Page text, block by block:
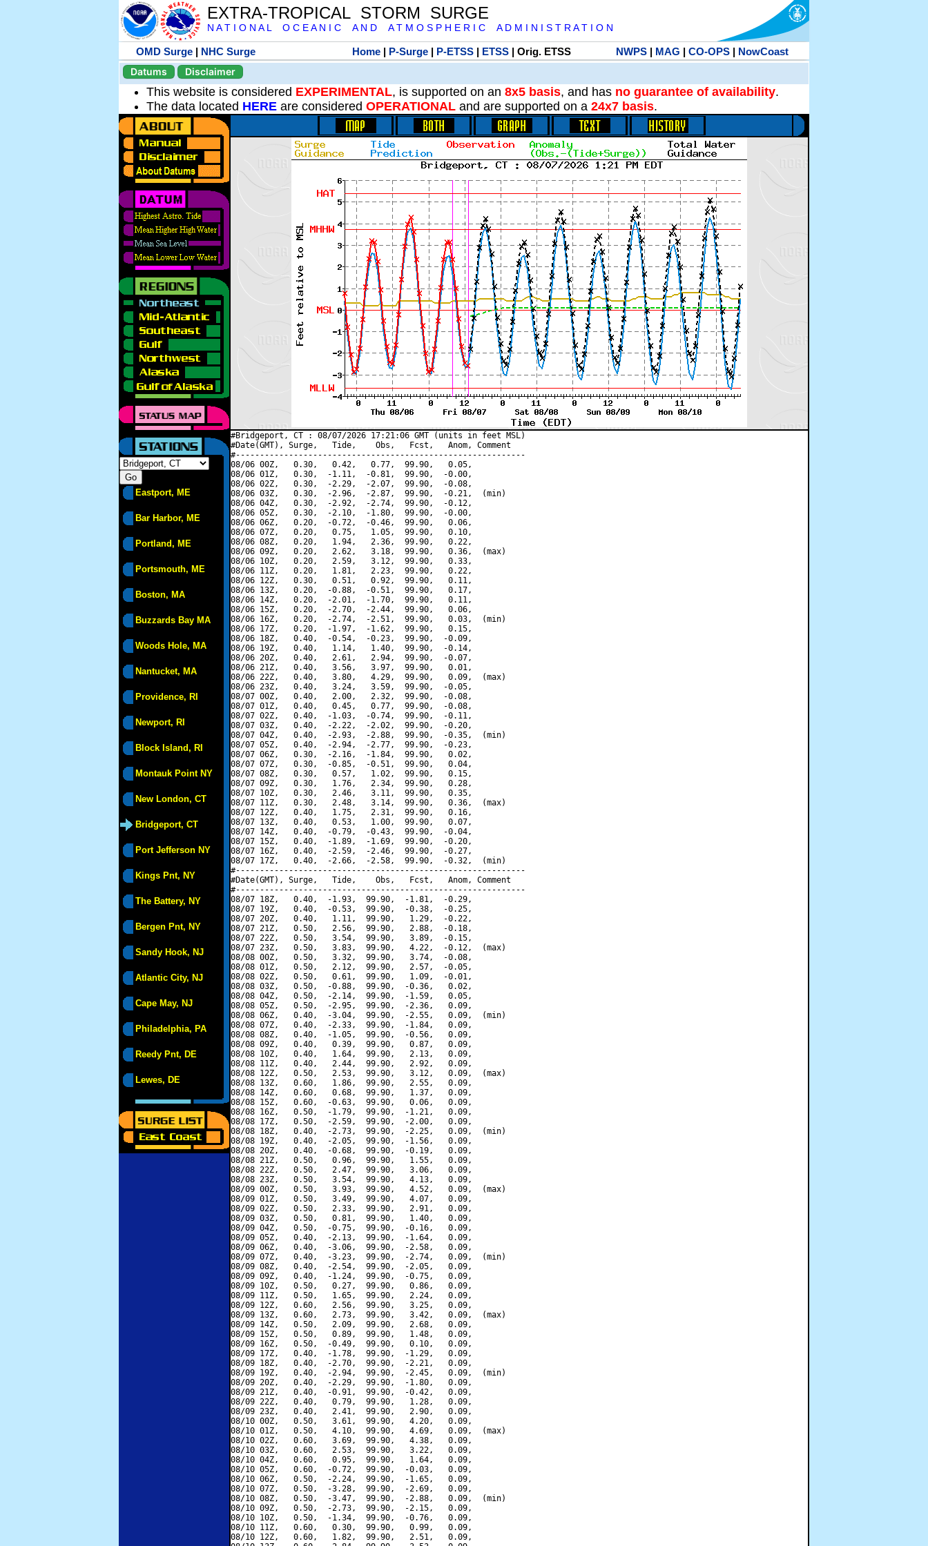
EXTRA-TROPICAL STORM SURGE
N A T I O N A L O C E A N I C A N D A T M O S P H E R I C A D M I N I S T R A T I O N
OMD Surge | NHC Surge Home| P-Surge| P-ETSS| ETSS| Orig. ETSS NWPS| MAG | CO-OPS| NowCoast
Datums
Disclaimer
This website is considered EXPERIMENTAL, is supported on an 8x5 basis, and has no guarantee of availability.
The data located HERE are considered OPERATIONAL and are supported on a 24x7 basis.
Eastport, ME
Bar Harbor, ME
Portland, ME
Portsmouth, ME
Boston, MA
Buzzards Bay MA
Woods Hole, MA
Nantucket, MA
Providence, RI
Newport, RI
Block Island, RI
Montauk Point NY
New London, CT
Bridgeport, CT
Port Jefferson NY
Kings Pnt, NY
The Battery, NY
Bergen Pnt, NY
Sandy Hook, NJ
Atlantic City, NJ
Cape May, NJ
Philadelphia, PA
Reedy Pnt, DE
Lewes, DE
#Bridgeport, CT : 08/07/2026 17:21:06 GMT (units in feet MSL)
#Date(GMT), Surge,   Tide,    Obs,   Fcst,   Anom, Comment
#------------------------------------------------------------
08/06 00Z,   0.30,   0.42,   0.77,  99.90,   0.05,
08/06 01Z,   0.30,  -1.11,  -0.81,  99.90,  -0.00,
08/06 02Z,   0.30,  -2.29,  -2.07,  99.90,  -0.08,
08/06 03Z,   0.30,  -2.96,  -2.87,  99.90,  -0.21,  (min)
08/06 04Z,   0.30,  -2.92,  -2.74,  99.90,  -0.12,
08/06 05Z,   0.30,  -2.10,  -1.80,  99.90,  -0.00,
08/06 06Z,   0.20,  -0.72,  -0.46,  99.90,   0.06,
08/06 07Z,   0.20,   0.75,   1.05,  99.90,   0.10,
08/06 08Z,   0.20,   1.94,   2.36,  99.90,   0.22,
08/06 09Z,   0.20,   2.62,   3.18,  99.90,   0.36,  (max)
08/06 10Z,   0.20,   2.59,   3.12,  99.90,   0.33,
08/06 11Z,   0.20,   1.81,   2.23,  99.90,   0.22,
08/06 12Z,   0.30,   0.51,   0.92,  99.90,   0.11,
08/06 13Z,   0.20,  -0.88,  -0.51,  99.90,   0.17,
08/06 14Z,   0.20,  -2.01,  -1.70,  99.90,   0.11,
08/06 15Z,   0.20,  -2.70,  -2.44,  99.90,   0.06,
08/06 16Z,   0.20,  -2.74,  -2.51,  99.90,   0.03,  (min)
08/06 17Z,   0.20,  -1.97,  -1.62,  99.90,   0.15,
08/06 18Z,   0.40,  -0.54,  -0.23,  99.90,  -0.09,
08/06 19Z,   0.40,   1.14,   1.40,  99.90,  -0.14,
08/06 20Z,   0.40,   2.61,   2.94,  99.90,  -0.07,
08/06 21Z,   0.40,   3.56,   3.97,  99.90,   0.01,
08/06 22Z,   0.40,   3.80,   4.29,  99.90,   0.09,  (max)
08/06 23Z,   0.40,   3.24,   3.59,  99.90,  -0.05,
08/07 00Z,   0.40,   2.00,   2.32,  99.90,  -0.08,
08/07 01Z,   0.40,   0.45,   0.77,  99.90,  -0.08,
08/07 02Z,   0.40,  -1.03,  -0.74,  99.90,  -0.11,
08/07 03Z,   0.40,  -2.22,  -2.02,  99.90,  -0.20,
08/07 04Z,   0.40,  -2.93,  -2.88,  99.90,  -0.35,  (min)
08/07 05Z,   0.40,  -2.94,  -2.77,  99.90,  -0.23,
08/07 06Z,   0.30,  -2.16,  -1.84,  99.90,   0.02,
08/07 07Z,   0.30,  -0.85,  -0.51,  99.90,   0.04,
08/07 08Z,   0.30,   0.57,   1.02,  99.90,   0.15,
08/07 09Z,   0.30,   1.76,   2.34,  99.90,   0.28,
08/07 10Z,   0.30,   2.46,   3.11,  99.90,   0.35,
08/07 11Z,   0.30,   2.48,   3.14,  99.90,   0.36,  (max)
08/07 12Z,   0.40,   1.75,   2.31,  99.90,   0.16,
08/07 13Z,   0.40,   0.53,   1.00,  99.90,   0.07,
08/07 14Z,   0.40,  -0.79,  -0.43,  99.90,  -0.04,
08/07 15Z,   0.40,  -1.89,  -1.69,  99.90,  -0.20,
08/07 16Z,   0.40,  -2.59,  -2.46,  99.90,  -0.27,
08/07 17Z,   0.40,  -2.66,  -2.58,  99.90,  -0.32,  (min)
#------------------------------------------------------------
#Date(GMT), Surge,   Tide,    Obs,   Fcst,   Anom, Comment
#------------------------------------------------------------
08/07 18Z,   0.40,  -1.93,  99.90,  -1.81,  -0.29,
08/07 19Z,   0.40,  -0.53,  99.90,  -0.38,  -0.25,
08/07 20Z,   0.40,   1.11,  99.90,   1.29,  -0.22,
08/07 21Z,   0.50,   2.56,  99.90,   2.88,  -0.18,
08/07 22Z,   0.50,   3.54,  99.90,   3.89,  -0.15,
08/07 23Z,   0.50,   3.83,  99.90,   4.22,  -0.12,  (max)
08/08 00Z,   0.50,   3.32,  99.90,   3.74,  -0.08,
08/08 01Z,   0.50,   2.12,  99.90,   2.57,  -0.05,
08/08 02Z,   0.50,   0.61,  99.90,   1.09,  -0.01,
08/08 03Z,   0.50,  -0.88,  99.90,  -0.36,   0.02,
08/08 04Z,   0.50,  -2.14,  99.90,  -1.59,   0.05,
08/08 05Z,   0.50,  -2.95,  99.90,  -2.36,   0.09,
08/08 06Z,   0.40,  -3.04,  99.90,  -2.55,   0.09,  (min)
08/08 07Z,   0.40,  -2.33,  99.90,  -1.84,   0.09,
08/08 08Z,   0.40,  -1.05,  99.90,  -0.56,   0.09,
08/08 09Z,   0.40,   0.39,  99.90,   0.87,   0.09,
08/08 10Z,   0.40,   1.64,  99.90,   2.13,   0.09,
08/08 11Z,   0.40,   2.44,  99.90,   2.92,   0.09,
08/08 12Z,   0.50,   2.53,  99.90,   3.12,   0.09,  (max)
08/08 13Z,   0.60,   1.86,  99.90,   2.55,   0.09,
08/08 14Z,   0.60,   0.68,  99.90,   1.37,   0.09,
08/08 15Z,   0.60,  -0.63,  99.90,   0.06,   0.09,
08/08 16Z,   0.50,  -1.79,  99.90,  -1.21,   0.09,
08/08 17Z,   0.50,  -2.59,  99.90,  -2.00,   0.09,
08/08 18Z,   0.40,  -2.73,  99.90,  -2.25,   0.09,  (min)
08/08 19Z,   0.40,  -2.05,  99.90,  -1.56,   0.09,
08/08 20Z,   0.40,  -0.68,  99.90,  -0.19,   0.09,
08/08 21Z,   0.50,   0.96,  99.90,   1.55,   0.09,
08/08 22Z,   0.50,   2.47,  99.90,   3.06,   0.09,
08/08 23Z,   0.50,   3.54,  99.90,   4.13,   0.09,
08/09 00Z,   0.50,   3.93,  99.90,   4.52,   0.09,  (max)
08/09 01Z,   0.50,   3.49,  99.90,   4.07,   0.09,
08/09 02Z,   0.50,   2.33,  99.90,   2.91,   0.09,
08/09 03Z,   0.50,   0.81,  99.90,   1.40,   0.09,
08/09 04Z,   0.50,  -0.75,  99.90,  -0.16,   0.09,
08/09 05Z,   0.40,  -2.13,  99.90,  -1.64,   0.09,
08/09 06Z,   0.40,  -3.06,  99.90,  -2.58,   0.09,
08/09 07Z,   0.40,  -3.23,  99.90,  -2.74,   0.09,  (min)
08/09 08Z,   0.40,  -2.54,  99.90,  -2.05,   0.09,
08/09 09Z,   0.40,  -1.24,  99.90,  -0.75,   0.09,
08/09 10Z,   0.50,   0.27,  99.90,   0.86,   0.09,
08/09 11Z,   0.50,   1.65,  99.90,   2.24,   0.09,
08/09 12Z,   0.60,   2.56,  99.90,   3.25,   0.09,
08/09 13Z,   0.60,   2.73,  99.90,   3.42,   0.09,  (max)
08/09 14Z,   0.50,   2.09,  99.90,   2.68,   0.09,
08/09 15Z,   0.50,   0.89,  99.90,   1.48,   0.09,
08/09 16Z,   0.50,  -0.49,  99.90,   0.10,   0.09,
08/09 17Z,   0.40,  -1.78,  99.90,  -1.29,   0.09,
08/09 18Z,   0.40,  -2.70,  99.90,  -2.21,   0.09,
08/09 19Z,   0.40,  -2.94,  99.90,  -2.45,   0.09,  (min)
08/09 20Z,   0.40,  -2.29,  99.90,  -1.80,   0.09,
08/09 21Z,   0.40,  -0.91,  99.90,  -0.42,   0.09,
08/09 22Z,   0.40,   0.79,  99.90,   1.28,   0.09,
08/09 23Z,   0.40,   2.41,  99.90,   2.90,   0.09,
08/10 00Z,   0.50,   3.61,  99.90,   4.20,   0.09,
08/10 01Z,   0.50,   4.10,  99.90,   4.69,   0.09,  (max)
08/10 02Z,   0.60,   3.69,  99.90,   4.38,   0.09,
08/10 03Z,   0.60,   2.53,  99.90,   3.22,   0.09,
08/10 04Z,   0.60,   0.95,  99.90,   1.64,   0.09,
08/10 05Z,   0.60,  -0.72,  99.90,  -0.03,   0.09,
08/10 06Z,   0.50,  -2.24,  99.90,  -1.65,   0.09,
08/10 07Z,   0.50,  -3.28,  99.90,  -2.69,   0.09,
08/10 08Z,   0.50,  -3.47,  99.90,  -2.88,   0.09,  (min)
08/10 09Z,   0.50,  -2.73,  99.90,  -2.15,   0.09,
08/10 10Z,   0.50,  -1.34,  99.90,  -0.76,   0.09,
08/10 11Z,   0.60,   0.30,  99.90,   0.99,   0.09,
08/10 12Z,   0.60,   1.82,  99.90,   2.51,   0.09,